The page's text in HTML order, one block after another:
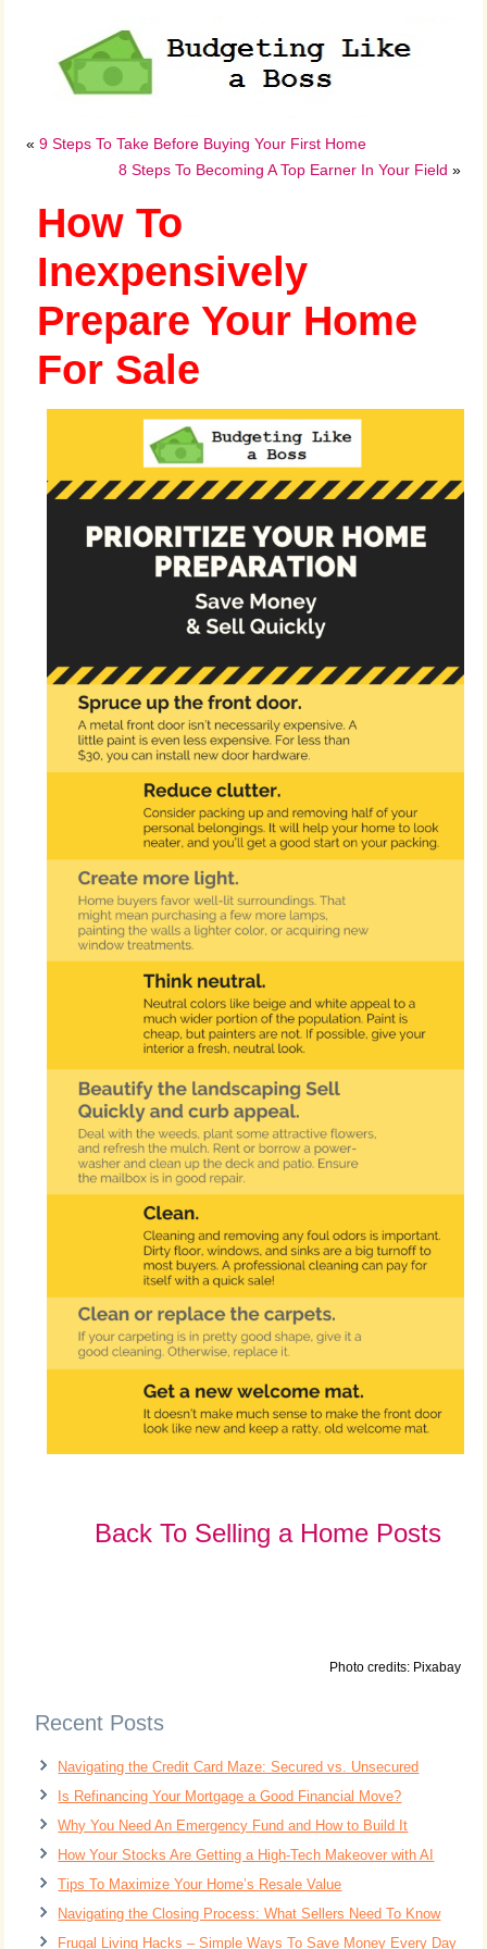
«9 Steps To Take Before Buying Your First Home
8 Steps To Becoming A Top Earner In Your Field »
How To
Inexpensively
Prepare Your Home
For Sale
Back To Selling a Home Posts
Photo credits: Pixabay
Recent Posts
Navigating the Credit Card Maze: Secured vs. Unsecured
Is Refinancing Your Mortgage a Good Financial Move?
Why You Need An Emergency Fund and How to Build It
How Your Stocks Are Getting a High-Tech Makeover with AI
Tips To Maximize Your Home’s Resale Value
Navigating the Closing Process: What Sellers Need To Know
Frugal Living Hacks – Simple Ways To Save Money Every Day